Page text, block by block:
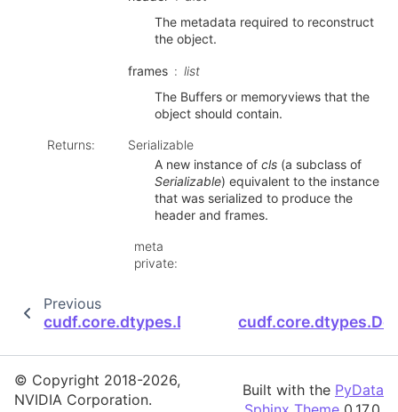
The metadata required to reconstruct
the object.
frames
list
The Buffers or memoryviews that the
object should contain.
Returns:
Serializable
A new instance of cls (a subclass of
Serializable) equivalent to the instance
that was serialized to produce the
header and frames.
meta
private:
Previous
© Copyright 2018-2026,
NVIDIA Corporation.
Built with the PyData